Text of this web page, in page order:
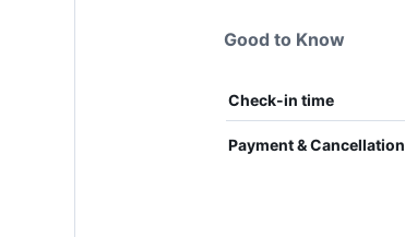
Good to Know
Check-in time
Payment & Cancellation